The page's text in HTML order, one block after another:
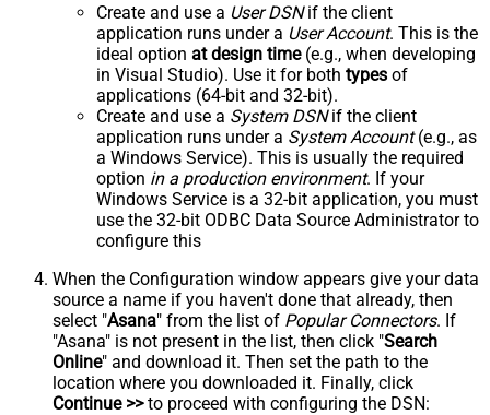
Create and use a User DSNif the client
application runs under a User Account. This is the
ideal option at design time(e.g., when developing
in Visual Studio). Use it for both types of
applications (64-bit and 32-bit).
Create and use a System DSNif the client
application runs under a System Account(e.g., as
a Windows Service). This is usually the required
option in a production environment. If your
Windows Service is a 32-bit application, you must
use the 32-bit ODBC Data Source Administrator to
configure this
When the Configuration window appears give your data
source a name if you haven't done that already, then
select "Asana" from the list of Popular Connectors. If
"Asana" is not present in the list, then click "Search
Online" and download it. Then set the path to the
location where you downloaded it. Finally, click
Continue >>to proceed with configuring the DSN: